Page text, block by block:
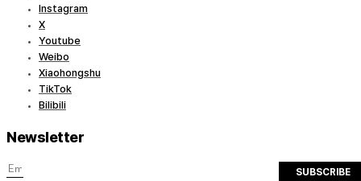
Instagram
X
Youtube
Weibo
Xiaohongshu
TikTok
Bilibili
Newsletter
SUBSCRIBE